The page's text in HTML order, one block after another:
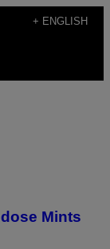
+ ENGLISH
Mints